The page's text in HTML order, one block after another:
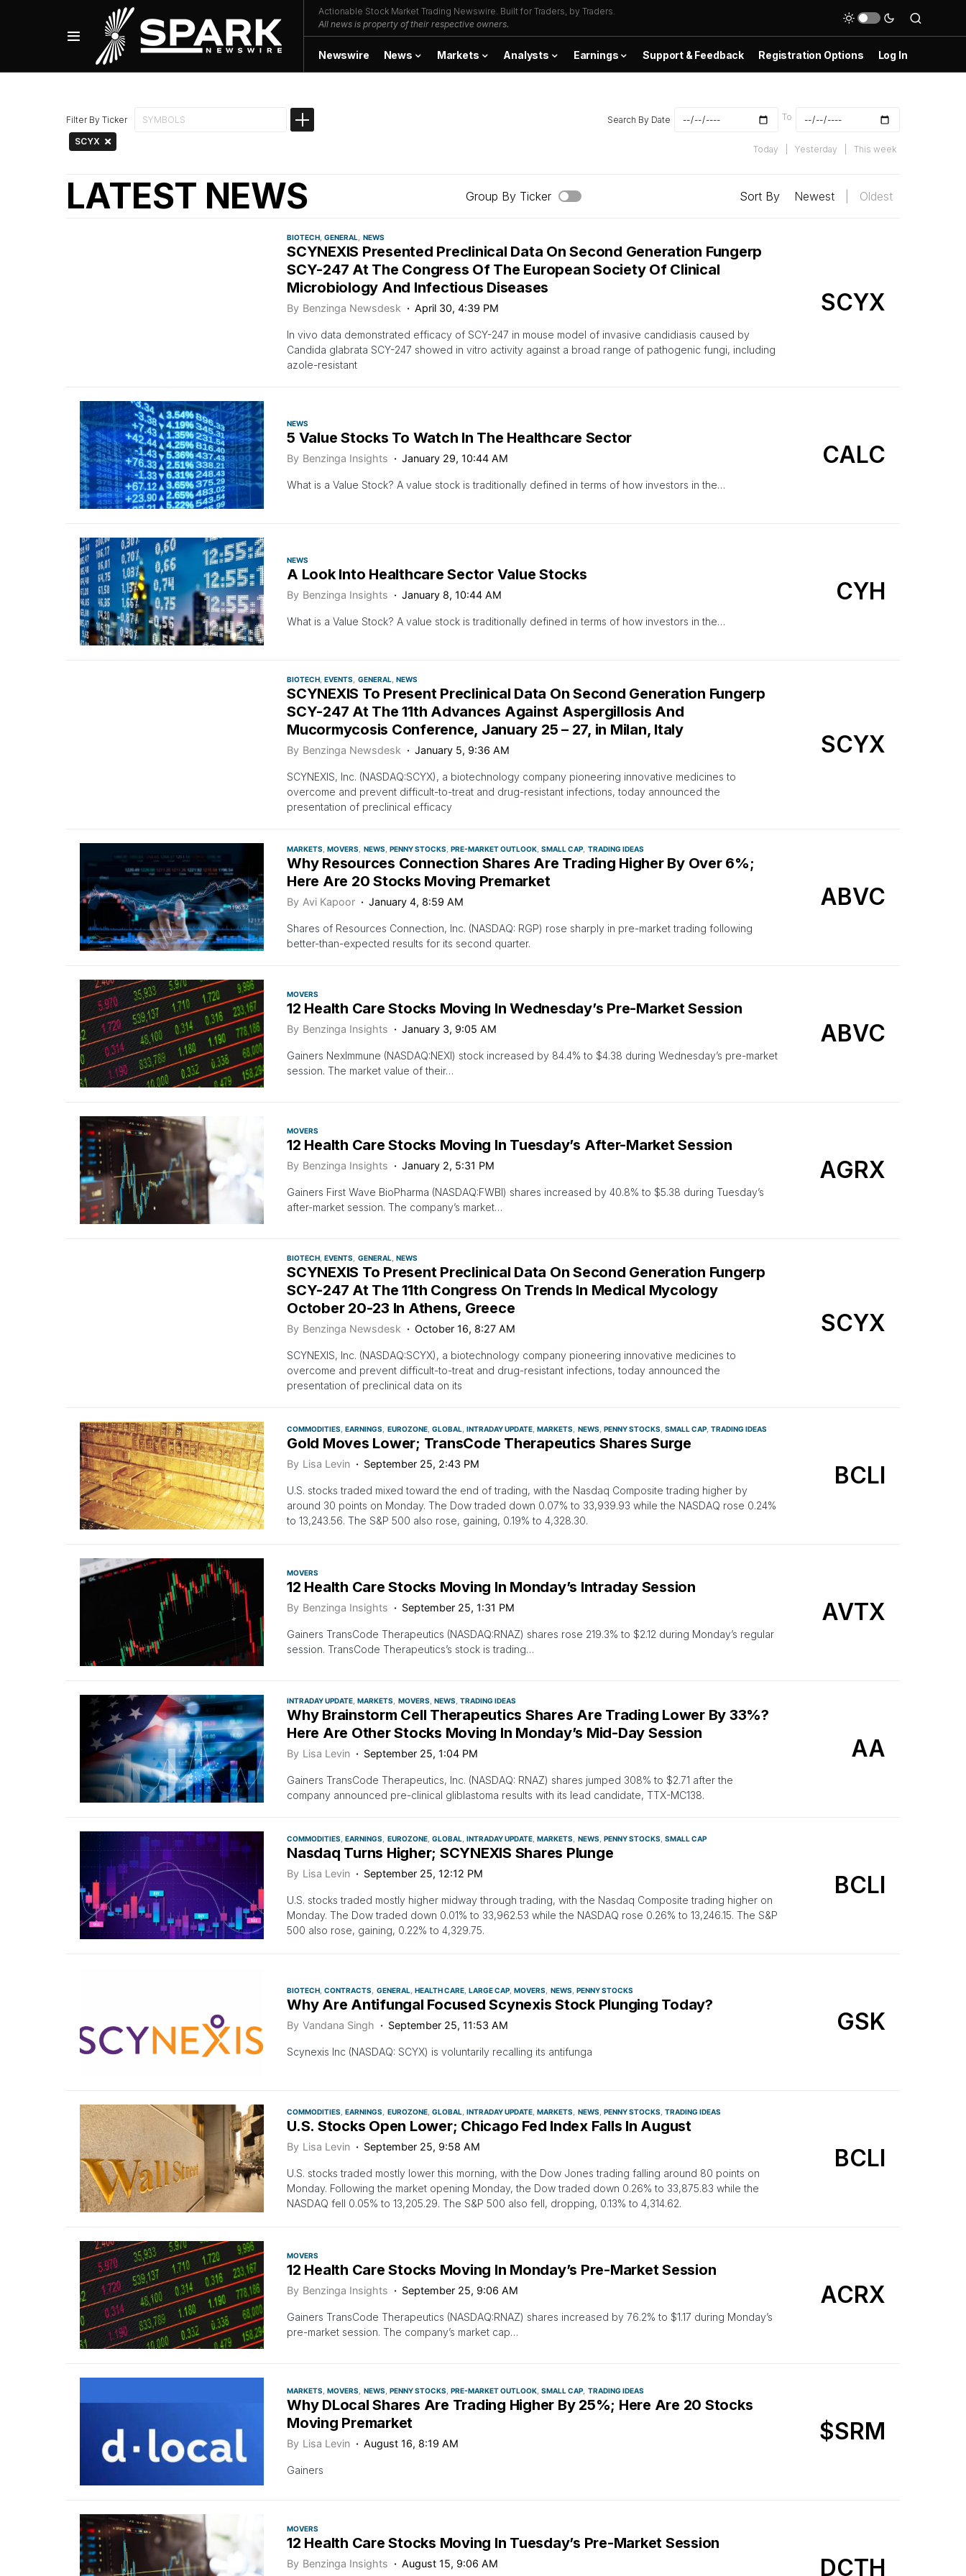
Actionable Stock Market Trading Newswire. Built for Traders, by Traders.
All news is property of their respective owners.
Newswire News Markets Analysts Earnings Support & Feedback Registration Options Log In
Filter By Ticker
SCYX
Search By Date To
Today Yesterday This week
LATEST NEWS Group By Ticker Sort By Newest Oldest
BIOTECH GENERAL NEWS
SCYNEXIS Presented Preclinical Data On Second Generation Fungerp
SCY-247 At The Congress Of The European Society Of Clinical
Microbiology And Infectious Diseases
By Benzinga Newsdesk April 30, 4:39 PM
In vivo data demonstrated efficacy of SCY-247 in mouse model of invasive candidiasis caused by
Candida glabrata SCY-247 showed in vitro activity against a broad range of pathogenic fungi, including
azole-resistant
SCYX
NEWS
5 Value Stocks To Watch In The Healthcare Sector
By Benzinga Insights January 29, 10:44 AM
What is a Value Stock? A value stock is traditionally defined in terms of how investors in the…
CALC
NEWS
A Look Into Healthcare Sector Value Stocks
By Benzinga Insights January 8, 10:44 AM
What is a Value Stock? A value stock is traditionally defined in terms of how investors in the…
CYH
BIOTECH EVENTS GENERAL NEWS
SCYNEXIS To Present Preclinical Data On Second Generation Fungerp
SCY-247 At The 11th Advances Against Aspergillosis And
Mucormycosis Conference, January 25 – 27, in Milan, Italy
By Benzinga Newsdesk January 5, 9:36 AM
SCYNEXIS, Inc. (NASDAQ:SCYX), a biotechnology company pioneering innovative medicines to
overcome and prevent difficult-to-treat and drug-resistant infections, today announced the
presentation of preclinical efficacy
SCYX
MARKETS MOVERS NEWS PENNY STOCKS PRE-MARKET OUTLOOK SMALL CAP TRADING IDEAS
Why Resources Connection Shares Are Trading Higher By Over 6%;
Here Are 20 Stocks Moving Premarket
By Avi Kapoor January 4, 8:59 AM
Shares of Resources Connection, Inc. (NASDAQ: RGP) rose sharply in pre-market trading following
better-than-expected results for its second quarter.
ABVC
MOVERS
12 Health Care Stocks Moving In Wednesday’s Pre-Market Session
By Benzinga Insights January 3, 9:05 AM
Gainers NexImmune (NASDAQ:NEXI) stock increased by 84.4% to $4.38 during Wednesday’s pre-market
session. The market value of their…
ABVC
MOVERS
12 Health Care Stocks Moving In Tuesday’s After-Market Session
By Benzinga Insights January 2, 5:31 PM
Gainers First Wave BioPharma (NASDAQ:FWBI) shares increased by 40.8% to $5.38 during Tuesday’s
after-market session. The company’s market…
AGRX
BIOTECH EVENTS GENERAL NEWS
SCYNEXIS To Present Preclinical Data On Second Generation Fungerp
SCY-247 At The 11th Congress On Trends In Medical Mycology
October 20-23 In Athens, Greece
By Benzinga Newsdesk October 16, 8:27 AM
SCYNEXIS, Inc. (NASDAQ:SCYX), a biotechnology company pioneering innovative medicines to
overcome and prevent difficult-to-treat and drug-resistant infections, today announced the
presentation of preclinical data on its
SCYX
COMMODITIES EARNINGS EUROZONE GLOBAL INTRADAY UPDATE MARKETS NEWS PENNY STOCKS SMALL CAP TRADING IDEAS
Gold Moves Lower; TransCode Therapeutics Shares Surge
By Lisa Levin September 25, 2:43 PM
U.S. stocks traded mixed toward the end of trading, with the Nasdaq Composite trading higher by
around 30 points on Monday. The Dow traded down 0.07% to 33,939.93 while the NASDAQ rose 0.24%
to 13,243.56. The S&P 500 also rose, gaining, 0.19% to 4,328.30.
BCLI
MOVERS
12 Health Care Stocks Moving In Monday’s Intraday Session
By Benzinga Insights September 25, 1:31 PM
Gainers TransCode Therapeutics (NASDAQ:RNAZ) shares rose 219.3% to $2.12 during Monday’s regular
session. TransCode Therapeutics’s stock is trading…
AVTX
INTRADAY UPDATE MARKETS MOVERS NEWS TRADING IDEAS
Why Brainstorm Cell Therapeutics Shares Are Trading Lower By 33%?
Here Are Other Stocks Moving In Monday’s Mid-Day Session
By Lisa Levin September 25, 1:04 PM
Gainers TransCode Therapeutics, Inc. (NASDAQ: RNAZ) shares jumped 308% to $2.71 after the
company announced pre-clinical gliblastoma results with its lead candidate, TTX-MC138.
AA
COMMODITIES EARNINGS EUROZONE GLOBAL INTRADAY UPDATE MARKETS NEWS PENNY STOCKS SMALL CAP
Nasdaq Turns Higher; SCYNEXIS Shares Plunge
By Lisa Levin September 25, 12:12 PM
U.S. stocks traded mostly higher midway through trading, with the Nasdaq Composite trading higher on
Monday. The Dow traded down 0.01% to 33,962.53 while the NASDAQ rose 0.26% to 13,246.15. The S&P
500 also rose, gaining, 0.22% to 4,329.75.
BCLI
BIOTECH CONTRACTS GENERAL HEALTH CARE LARGE CAP MOVERS NEWS PENNY STOCKS
Why Are Antifungal Focused Scynexis Stock Plunging Today?
By Vandana Singh September 25, 11:53 AM
Scynexis Inc (NASDAQ: SCYX) is voluntarily recalling its antifunga
GSK
COMMODITIES EARNINGS EUROZONE GLOBAL INTRADAY UPDATE MARKETS NEWS PENNY STOCKS TRADING IDEAS
U.S. Stocks Open Lower; Chicago Fed Index Falls In August
By Lisa Levin September 25, 9:58 AM
U.S. stocks traded mostly lower this morning, with the Dow Jones trading falling around 80 points on
Monday. Following the market opening Monday, the Dow traded down 0.26% to 33,875.83 while the
NASDAQ fell 0.05% to 13,205.29. The S&P 500 also fell, dropping, 0.13% to 4,314.62.
BCLI
MOVERS
12 Health Care Stocks Moving In Monday’s Pre-Market Session
By Benzinga Insights September 25, 9:06 AM
Gainers TransCode Therapeutics (NASDAQ:RNAZ) shares increased by 76.2% to $1.17 during Monday’s
pre-market session. The company’s market cap…
ACRX
MARKETS MOVERS NEWS PENNY STOCKS PRE-MARKET OUTLOOK SMALL CAP TRADING IDEAS
Why DLocal Shares Are Trading Higher By 25%; Here Are 20 Stocks
Moving Premarket
By Lisa Levin August 16, 8:19 AM
Gainers
$SRM
MOVERS
12 Health Care Stocks Moving In Tuesday’s Pre-Market Session
By Benzinga Insights August 15, 9:06 AM DCTH